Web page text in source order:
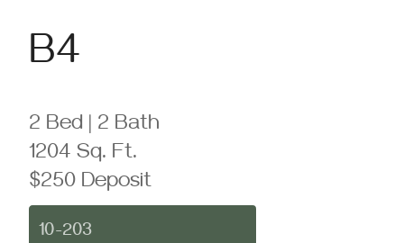
B4
2 Bed | 2 Bath
1204 Sq. Ft.
$250 Deposit
10-203